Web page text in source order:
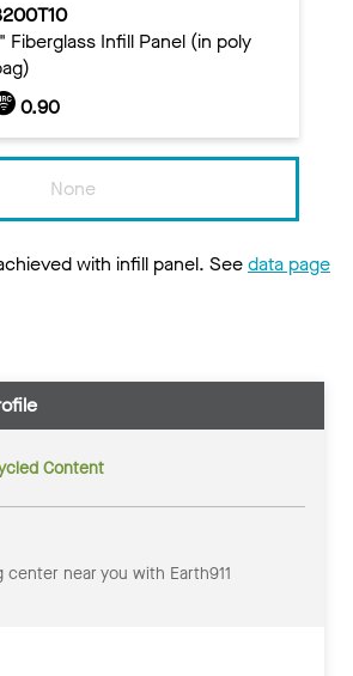
Fiberglass Infill Panel (in poly
0.90
None
with infill panel. Seedata page
Content
center near you with Earth911